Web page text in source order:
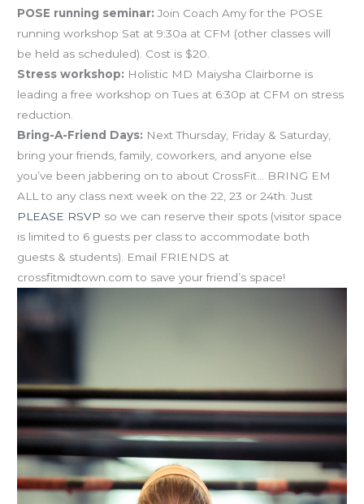
POSE running seminar: Join Coach Amy for the POSE
running workshop Sat at 9:30a at CFM (other classes will
be held as scheduled). Cost is $20.
Stress workshop: Holistic MD Maiysha Clairborne is
leading a free workshop on Tues at 6:30p at CFM on stress
reduction.
Bring-A-Friend Days: Next Thursday, Friday & Saturday,
bring your friends, family, coworkers, and anyone else
you’ve been jabbering on to about CrossFit… BRING EM
ALL to any class next week on the 22, 23 or 24th. Just
PLEASE RSVP so we can reserve their spots (visitor space
is limited to 6 guests per class to accommodate both
guests & students). Email FRIENDS at
crossfitmidtown.com to save your friend’s space!